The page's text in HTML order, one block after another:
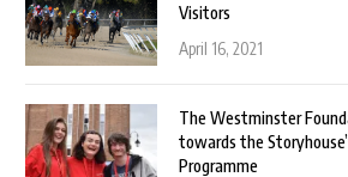
Visitors
April 16, 2021
The Westminster
towards the
Programme